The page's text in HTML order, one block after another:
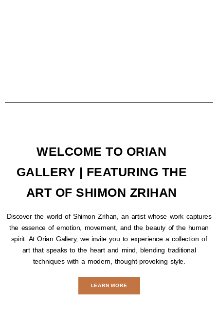
WELCOME TO ORIAN
GALLERY | FEATURING THE
ART OF SHIMON ZRIHAN
Discover the world of Shimon Zrihan, an artist whose work captures
the essence of emotion, movement, and the beauty of the human
spirit. At Orian Gallery, we invite you to experience a collection of
art that speaks to the heart and mind, blending traditional
techniques with a modern, thought-provoking style.
LEARN MORE